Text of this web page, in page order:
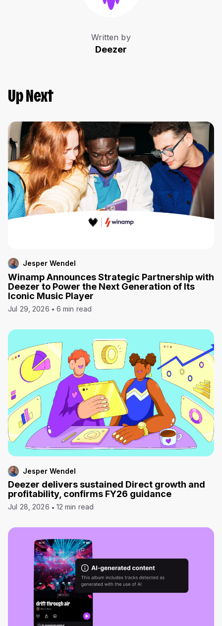
Written by
Deezer
Up Next
Jesper Wendel
Winamp Announces Strategic Partnership with
Deezer to Power the Next Generation of Its
Iconic Music Player
Jul 29, 2026 6 min read
Jesper Wendel
Deezer delivers sustained Direct growth and
profitability, confirms FY26 guidance
Jul 28, 2026 12 min read